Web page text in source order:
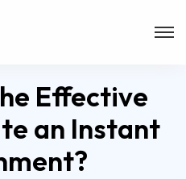
Effective
an Instant